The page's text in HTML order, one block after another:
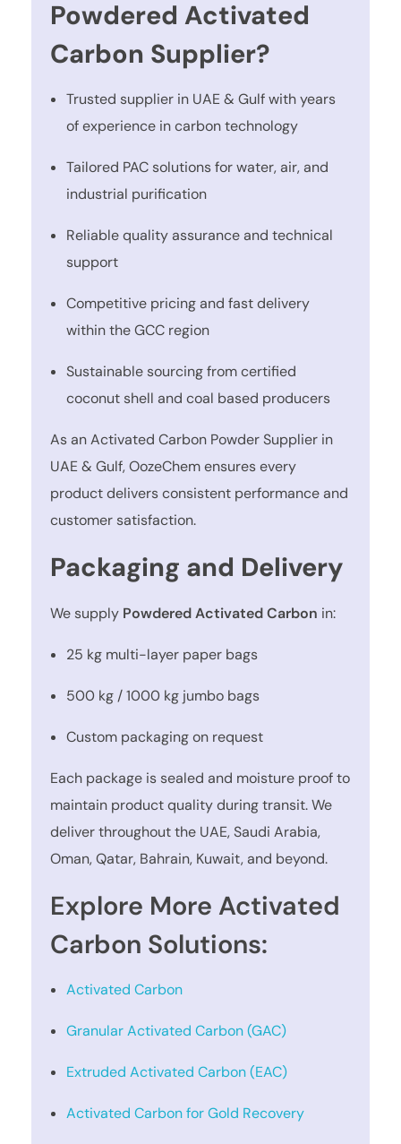
Powdered Activated
Carbon Supplier?
Trusted supplier in UAE & Gulf with years
of experience in carbon technology
Tailored PAC solutions for water, air, and
industrial purification
Reliable quality assurance and technical
support
Competitive pricing and fast delivery
within the GCC region
Sustainable sourcing from certified
coconut shell and coal based producers
As an Activated Carbon Powder Supplier in
UAE & Gulf, OozeChem ensures every
product delivers consistent performance and
customer satisfaction.
Packaging and Delivery
We supply Powdered Activated Carbon in:
25 kg multi-layer paper bags
500 kg / 1000 kg jumbo bags
Custom packaging on request
Each package is sealed and moisture proof to
maintain product quality during transit. We
deliver throughout the UAE, Saudi Arabia,
Oman, Qatar, Bahrain, Kuwait, and beyond.
Explore More Activated
Carbon Solutions:
Activated Carbon
Granular Activated Carbon (GAC)
Extruded Activated Carbon (EAC)
Activated Carbon for Gold Recovery